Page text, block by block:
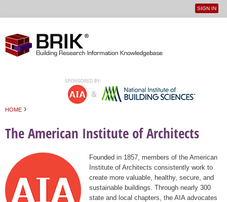
User
SIGN IN
HOME ›
The American Institute of Architects
Founded in 1857, members of the American
Institute of Architects consistently work to
create more valuable, healthy, secure, and
sustainable buildings. Through nearly 300
state and local chapters, the AIA advocates